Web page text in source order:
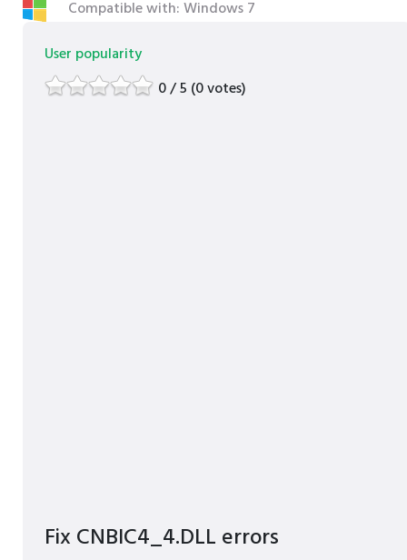
Compatible with: Windows 7
User popularity
0 / 5 (0 votes)
Fix CNBIC4_4.DLL errors